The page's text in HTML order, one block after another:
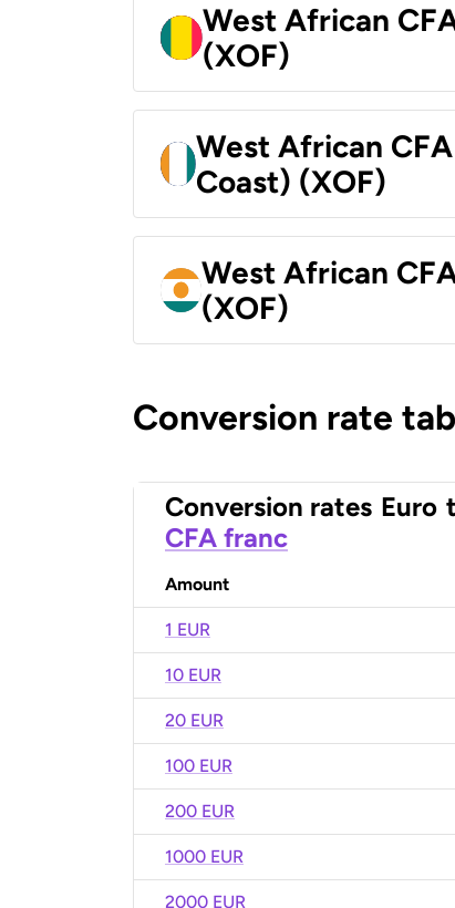
West African
(XOF)
West African
Coast) (XOF)
West African
(XOF)
Conversion rate
Conversion rates Euro
CFA franc
Amount
1 EUR
10 EUR
20 EUR
100 EUR
200 EUR
1000 EUR
2000 EUR